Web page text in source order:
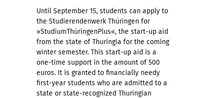
Until September 15, students can apply to
the Studierendenwerk Thüringen for
»StudiumThüringenPlus«, the start-up aid
from the state of Thuringia for the coming
winter semester. This start-up aid is a
one-time support in the amount of 500
euros. It is granted to financially needy
first-year students who are admitted to a
state or state-recognized Thuringian